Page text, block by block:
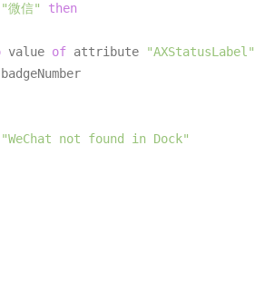
"微信"
then
value of attribute "AXStatusLabel"
badgeNumber
"WeChat not found in Dock"